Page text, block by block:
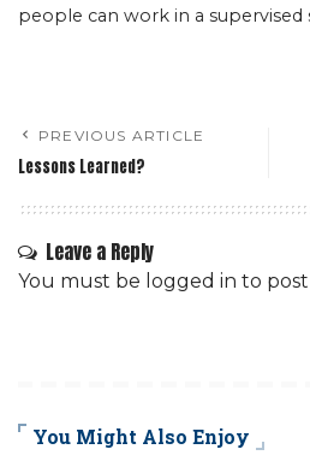
people can work in a supervised
PREVIOUS ARTICLE
Lessons Learned?
Leave a Reply
You must be logged in to
You Might Also Enjoy